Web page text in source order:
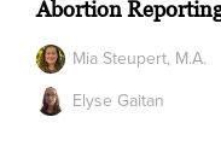
Abortion
Mia Steupert, M.A.
Elyse Gaitan